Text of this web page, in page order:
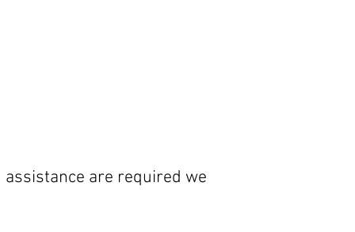
are required we